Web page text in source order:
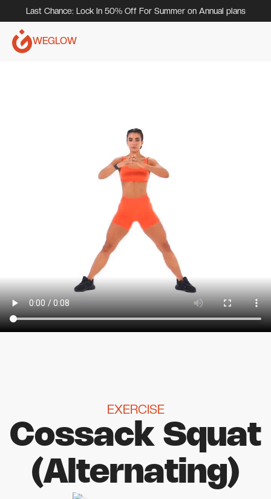
Last Chance: Lock In 50% Off For Summer on Annual plans
WEGLOW
EXERCISE
Cossack Squat
(Alternating)